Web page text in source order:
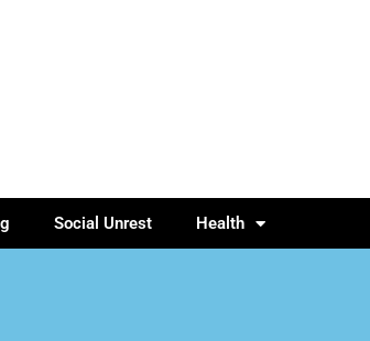
Social Unrest Health